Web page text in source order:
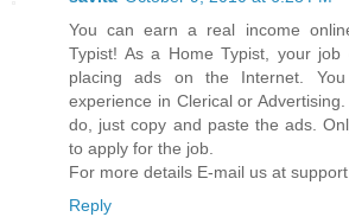
You can earn a real income
Typist! As a Home Typist, your job
placing ads on the Internet.
experience in Clerical or
do, just copy and paste the ads.
to apply for the job.
For more details E-mail us at
Reply